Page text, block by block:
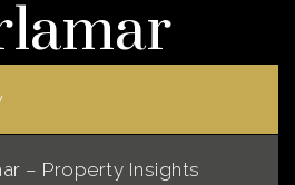
– Property Insights